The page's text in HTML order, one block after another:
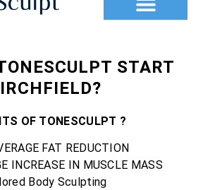
START
OF TONESCULPT ?
FAT REDUCTION
INCREASE IN MUSCLE MASS
Body Sculpting